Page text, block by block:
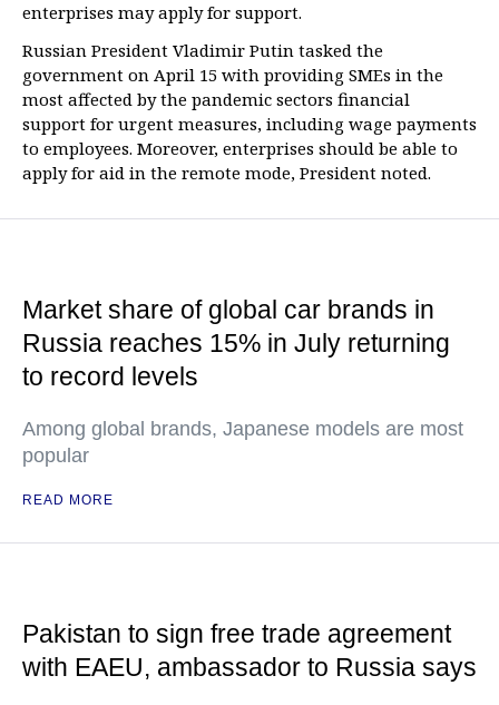
enterprises may apply for support.
Russian President Vladimir Putin tasked the
government on April 15 with providing SMEs in the
most affected by the pandemic sectors financial
support for urgent measures, including wage payments
to employees. Moreover, enterprises should be able to
apply for aid in the remote mode, President noted.
Market share of global car brands in
Russia reaches 15% in July returning
to record levels
Among global brands, Japanese models are most
popular
READ MORE
Pakistan to sign free trade agreement
with EAEU, ambassador to Russia says